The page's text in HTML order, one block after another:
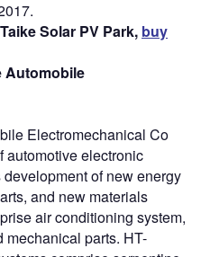
Solar PV Park, buy
Automobile
Electromechanical Co
automotive electronic
of new energy
and new materials
air conditioning system,
mechanical parts. HT-